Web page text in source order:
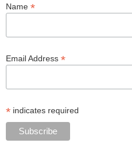
Name *
Email Address *
* indicates required